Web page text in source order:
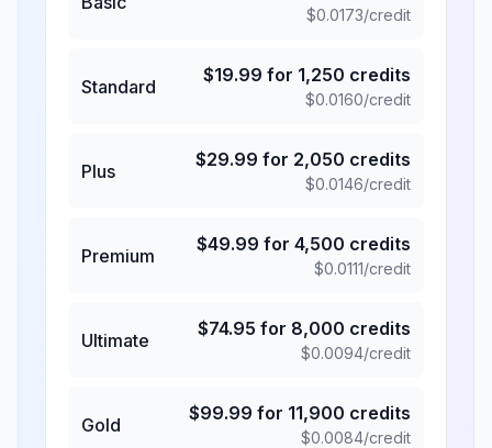
$0.0173/credit
Standard
$19.99 for 1,250 credits
$0.0160/credit
Plus
$29.99 for 2,050 credits
$0.0146/credit
Premium
$49.99 for 4,500 credits
$0.0111/credit
Ultimate
$74.95 for 8,000 credits
$0.0094/credit
Gold
$99.99 for 11,900 credits
$0.0084/credit